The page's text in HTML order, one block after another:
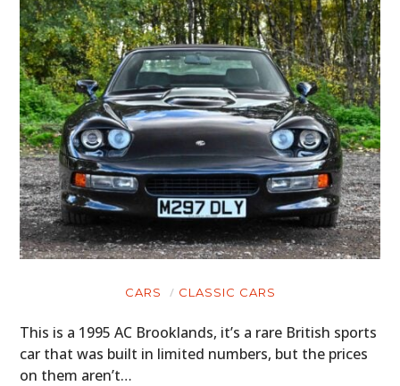
CARS CLASSIC CARS
This is a 1995 AC Brooklands, it’s a rare British sports
car that was built in limited numbers, but the prices
on them aren’t…